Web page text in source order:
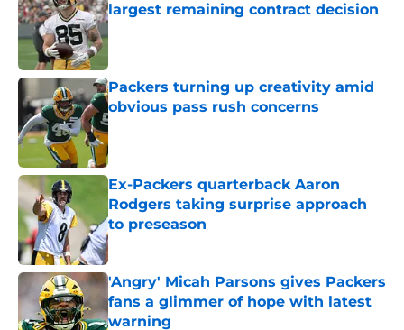
largest remaining contract decision
Published by on Invalid Date
Packers turning up creativity amid
obvious pass rush concerns
Published by on Invalid Date
Ex-Packers quarterback Aaron
Rodgers taking surprise approach
to preseason
Published by on Invalid Date
'Angry' Micah Parsons gives Packers
fans a glimmer of hope with latest
warning